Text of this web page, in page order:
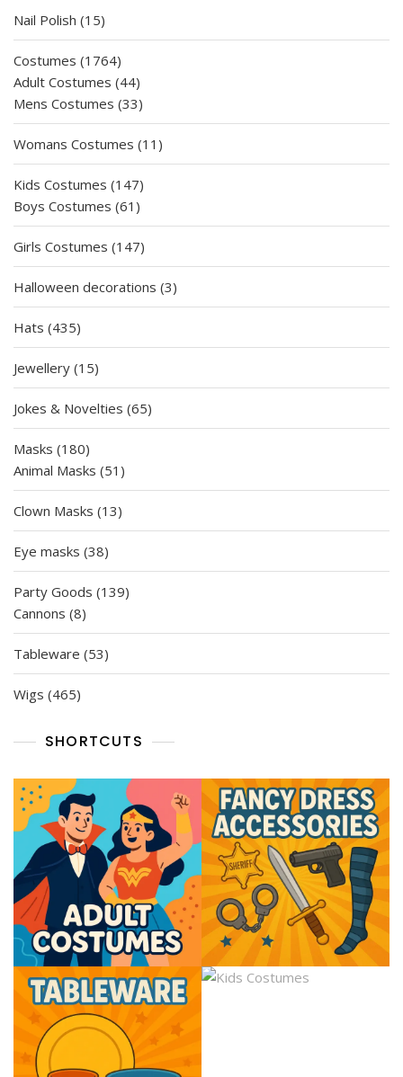
Nail Polish 1515
products
Costumes 17641764
products
Adult Costumes 4444
products
Mens Costumes 3333
products
Womans Costumes 11 11
products
Kids Costumes 147147
products
Boys Costumes 61 61
products
Girls Costumes 147147
products
Halloween decorations 33
products
Hats 435435
products
Jewellery 1515
products
Jokes & Novelties 6565
products
Masks 180180
products
Animal Masks 51 51
products
Clown Masks 1313
products
Eye masks 3838
products
Party Goods 139139
Cannons 88
products
Tableware 5353
products
Wigs 465465
SHORTCUTS